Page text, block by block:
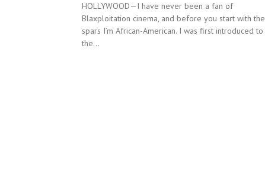
HOLLYWOOD—I have never been a fan of
Blaxploitation cinema, and before you start with the
spars I’m African-American. I was first introduced to
the...